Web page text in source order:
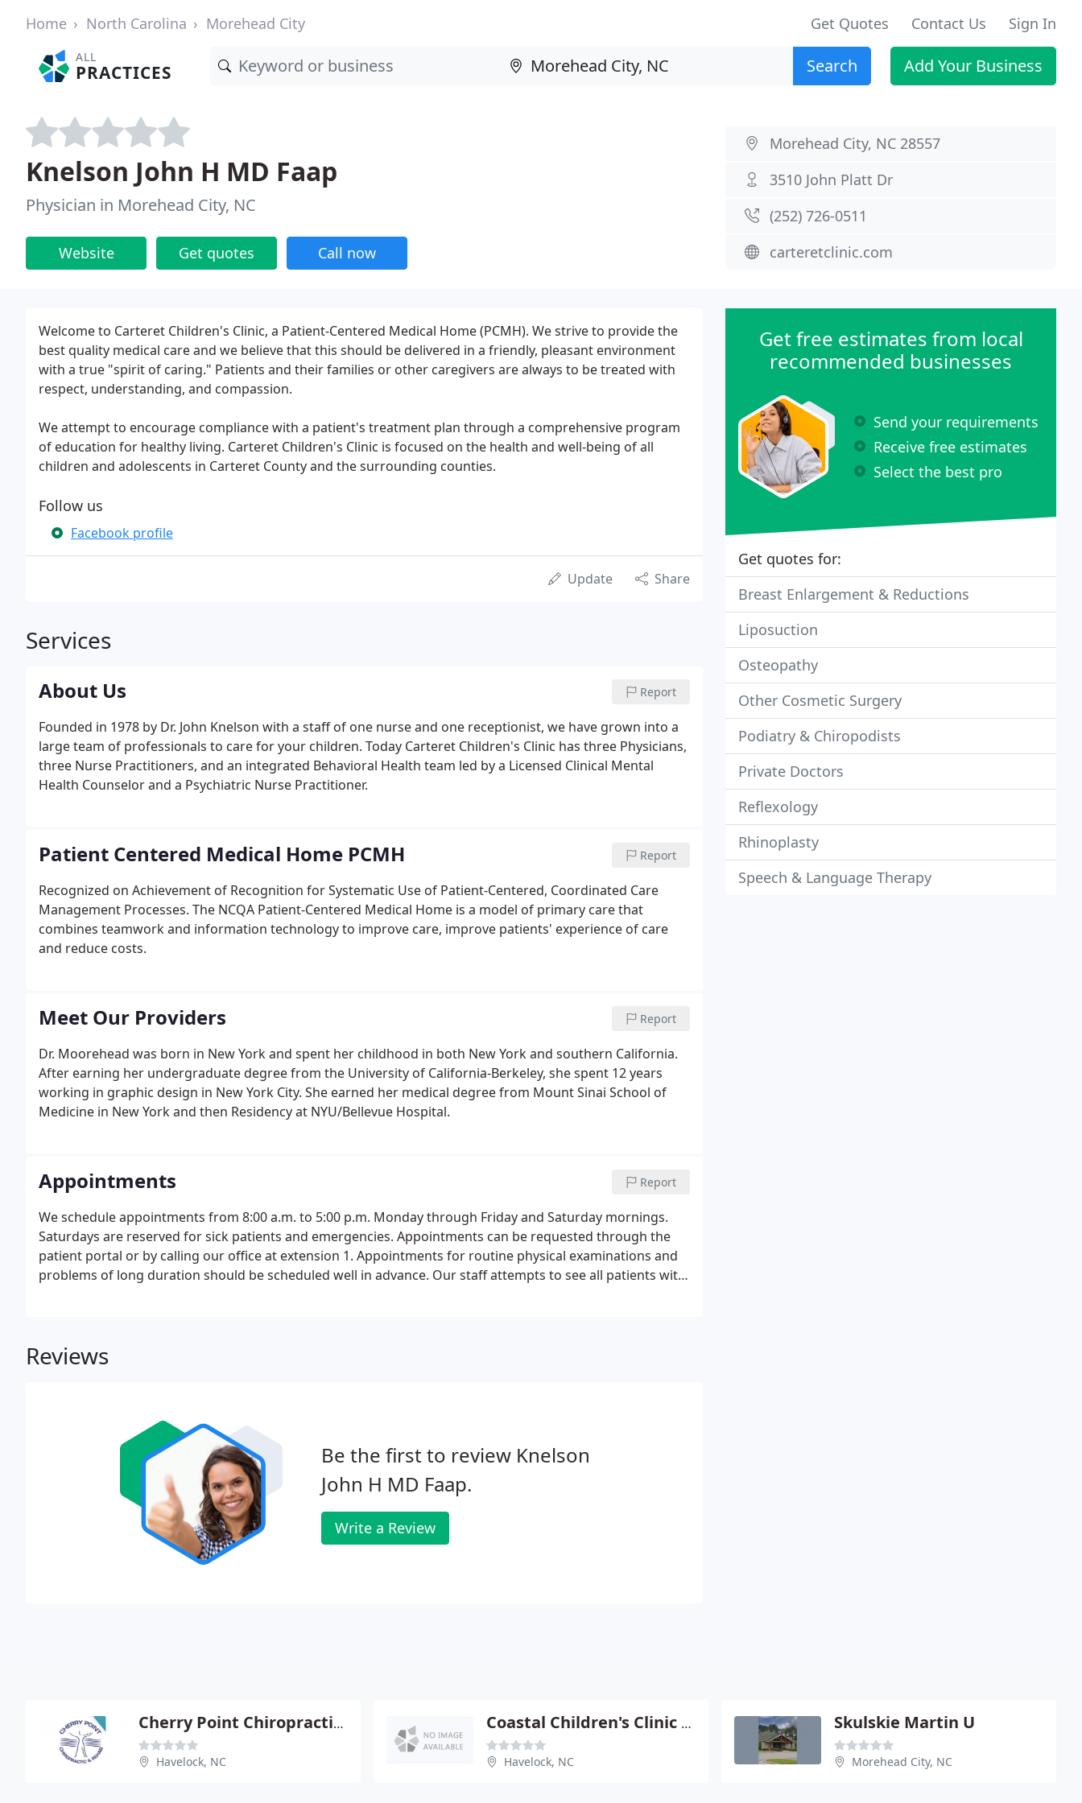
Home North Carolina Morehead City Get Quotes Contact Us Sign In
ALL
PRACTICES Search Add Your Business
Knelson John H MD Faap
Physician in Morehead City, NC
Website Get quotes Call now
Morehead City, NC 28557
3510 John Platt Dr
(252) 726-0511
carteretclinic.com
Welcome to Carteret Children's Clinic, a Patient-Centered Medical Home (PCMH). We strive to provide the
best quality medical care and we believe that this should be delivered in a friendly, pleasant environment
with a true "spirit of caring." Patients and their families or other caregivers are always to be treated with
respect, understanding, and compassion.
We attempt to encourage compliance with a patient's treatment plan through a comprehensive program
of education for healthy living. Carteret Children's Clinic is focused on the health and well-being of all
children and adolescents in Carteret County and the surrounding counties.
Follow us
Facebook profile
Update Share
Services
About Us Report
Founded in 1978 by Dr. John Knelson with a staff of one nurse and one receptionist, we have grown into a
large team of professionals to care for your children. Today Carteret Children's Clinic has three Physicians,
three Nurse Practitioners, and an integrated Behavioral Health team led by a Licensed Clinical Mental
Health Counselor and a Psychiatric Nurse Practitioner.
Patient Centered Medical Home PCMH Report
Recognized on Achievement of Recognition for Systematic Use of Patient-Centered, Coordinated Care
Management Processes. The NCQA Patient-Centered Medical Home is a model of primary care that
combines teamwork and information technology to improve care, improve patients' experience of care
and reduce costs.
Meet Our Providers Report
Dr. Moorehead was born in New York and spent her childhood in both New York and southern California.
After earning her undergraduate degree from the University of California-Berkeley, she spent 12 years
working in graphic design in New York City. She earned her medical degree from Mount Sinai School of
Medicine in New York and then Residency at NYU/Bellevue Hospital.
Appointments Report
We schedule appointments from 8:00 a.m. to 5:00 p.m. Monday through Friday and Saturday mornings.
Saturdays are reserved for sick patients and emergencies. Appointments can be requested through the
patient portal or by calling our office at extension 1. Appointments for routine physical examinations and
problems of long duration should be scheduled well in advance. Our staff attempts to see all patients with
Reviews
Be the first to review Knelson
John H MD Faap.
Write a Review
Get free estimates from local
recommended businesses
Send your requirements
Receive free estimates
Select the best pro
Get quotes for:
Breast Enlargement & Reductions
Liposuction
Osteopathy
Other Cosmetic Surgery
Podiatry & Chiropodists
Private Doctors
Reflexology
Rhinoplasty
Speech & Language Therapy
Cherry Point Chiropractic Rehabilitation Center
Havelock, NC
Coastal Children's Clinic - Graham A Barden III
Havelock, NC
Skulskie Martin U
Morehead City, NC